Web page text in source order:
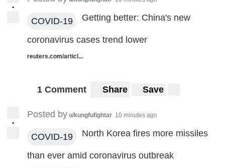
•
COVID-19 Getting better: China's new
coronavirus cases trend lower
reuters.com/articl...
1 Comment Share Save
•
Posted by u/kungfufightar 10 minutes ago
COVID-19 North Korea fires more missiles
than ever amid coronavirus outbreak